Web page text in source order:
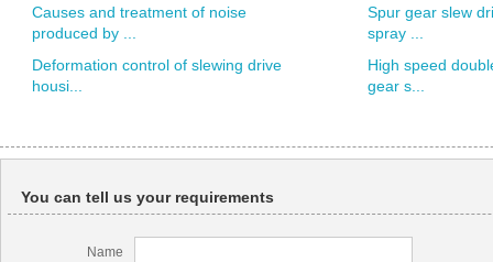
Causes and treatment of noise
produced by ...
Spur gear slew
spray ...
Deformation control of slewing drive
housi...
High speed
gear s...
You can tell us your requirements
Name